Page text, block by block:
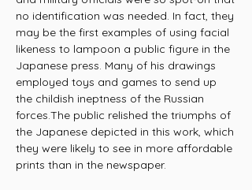
no identification was needed. In fact, they
may be the first examples of using facial
likeness to lampoon a public figure in the
Japanese press. Many of his drawings
employed toys and games to send up
the childish ineptness of the Russian
forces.The public relished the triumphs of
the Japanese depicted in this work, which
they were likely to see in more affordable
prints than in the newspaper.